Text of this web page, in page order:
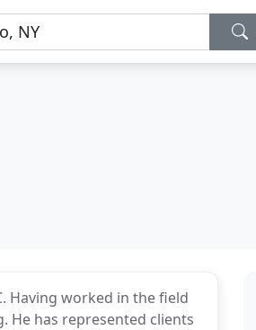
Having worked in the field
He has represented clients